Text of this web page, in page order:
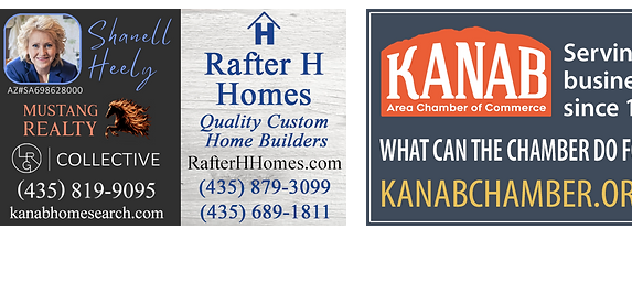
Federal Colorado River
plan puts focus on Lake
Powell’s future
Kane County economic
development director
Kelly Stowell recognized